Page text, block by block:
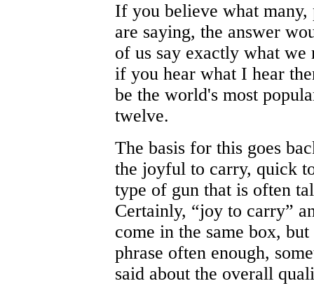
If you believe what many,
are saying, the answer
of us say exactly what
if you hear what I hear
be the world's most
twelve.
The basis for this goes
the joyful to carry, quick
type of gun that is often
Certainly, “joy to carry”
come in the same box,
phrase often enough,
said about the overall